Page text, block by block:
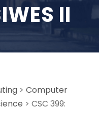
II
> Computer
> CSC 399: